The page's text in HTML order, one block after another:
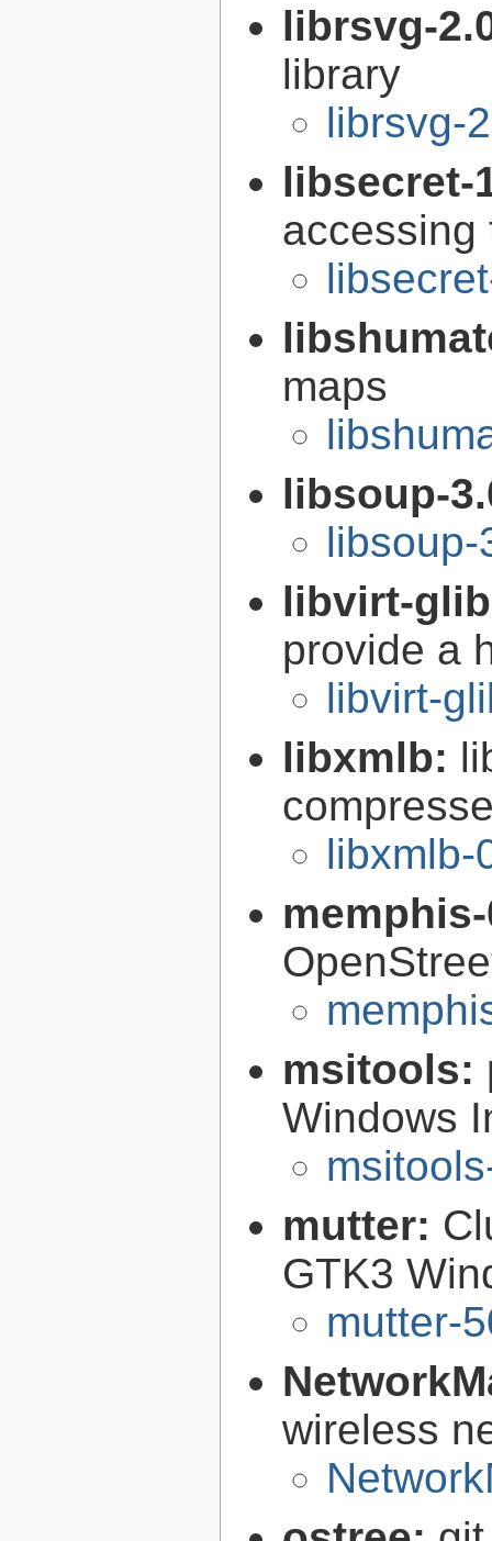
librsvg-
library
librsvg-
accessing
maps
libsoup-
libsoup-
libvirt-
provide a
libvirt-
libxmlb:
libxmlb-
msitools:
Windows
mutter:
GTK3
mutter-
wireless